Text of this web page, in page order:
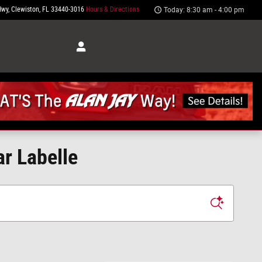
Clewiston, FL 33440-3016 Hours & Directions Today: 8:30 am - 4:00 pm
Labelle